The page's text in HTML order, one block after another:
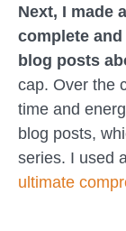
Next, I made
complete and
blog posts
cap. Over the
time and
blog posts,
series. I used
ultimate